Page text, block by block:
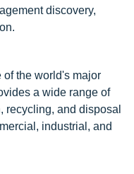
discovery,
of the world's major
a wide range of
and disposal
industrial, and